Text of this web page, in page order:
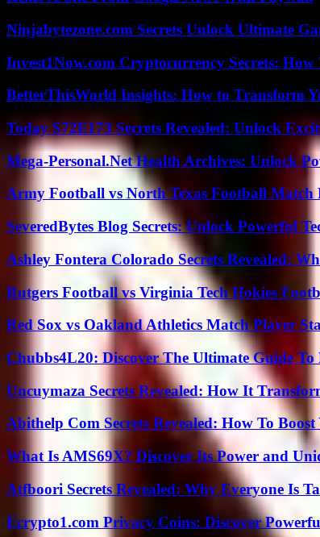
Ninjabytezone.com Secrets Unlock Ultimate
Invest1Now.com Cryptocurrency Secrets:
BetterThisWorld Insights: How to Transform
Today S72E173 Secrets Revealed: Unlock
Mega-Personal.Net Health Archives: Unlock
Army Football vs North Texas Football Match
SeveredBytes Blog Secrets: Unlock Powerful
Ashley Fontera Colorado Secrets Revealed:
Rutgers Football vs Virginia Tech Hokies
Red Sox vs Oakland Athletics Match Player
Chubbs4L20: Discover The Ultimate Guide To
Uncuymaza Secrets Revealed: How It
Abithelp Com Secrets Revealed: How To
What Is AMS69X? Discover Its Power and
Atfboori Secrets Revealed: Why Everyone Is
Ecrypto1.com Privacy Coins: Discover